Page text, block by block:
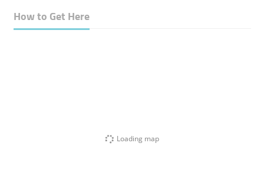
How to Get Here
Loading map